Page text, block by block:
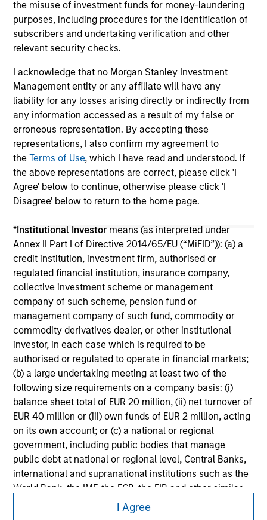
the misuse of investment funds for money-laundering
purposes, including procedures for the identification of
subscribers and undertaking verification and other
relevant security checks.
I acknowledge that no Morgan Stanley Investment
Management entity or any affiliate will have any
liability for any losses arising directly or indirectly from
any information accessed as a result of my false or
erroneous representation. By accepting these
representations, I also confirm my agreement to
theTerms of Use, which I have read and understood. If
the above representations are correct, please click 'I
Agree' below to continue, otherwise please click 'I
Disagree' below to return to the home page.
*Institutional Investor means (as interpreted under
Annex II Part I of Directive 2014/65/EU (“MiFID”)): (a) a
credit institution, investment firm, authorised or
regulated financial institution, insurance company,
collective investment scheme or management
company of such scheme, pension fund or
management company of such fund, commodity or
commodity derivatives dealer, or other institutional
investor, in each case which is required to be
authorised or regulated to operate in financial markets;
(b) a large undertaking meeting at least two of the
following size requirements on a company basis: (i)
balance sheet total of EUR 20 million, (ii) net turnover of
EUR 40 million or (iii) own funds of EUR 2 million, acting
on its own account; or (c) a national or regional
government, including public bodies that manage
public debt at national or regional level, Central Banks,
international and supranational institutions such as the
World Bank, the IMF, the ECB, the EIB and other similar
international organisations, acting on its own account.
I Agree
regardless of the market’s ultimate direction.
16-JUL-2026
May not represent all Team Members.
The information on this page is for informational
purposes only. The information contained herein does
not constitute and should not be construed as an
offering of advisory services or an offer to sell or a
solicitation of an offer to buy any securities in any
purchase or sale would be unlawful under the
securities, insurance or other laws of such jurisdiction.
All investing involves risks, including a loss of principal.
Please refer to the strategy detail page for important
information on the strategy, including additional risk
considerations.
Morgan Stanley
Morgan Stanley Careers